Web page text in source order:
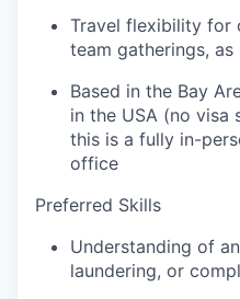
Travel flexibility for
team gatherings, as
Based in the Bay
in the USA (no visa
this is a fully in-
office
Preferred Skills
Understanding of
laundering, or